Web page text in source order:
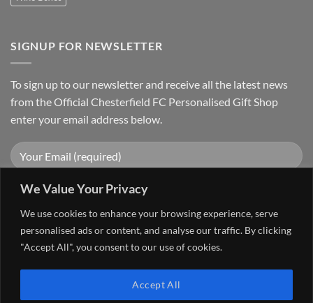
We Value Your Privacy
We use cookies to enhance your browsing experience, serve
personalised ads or content, and analyse our traffic. By clicking
"Accept All", you consent to our use of cookies.
Accept All
SIGNUP FOR NEWSLETTER
To sign up to our newsletter and receive all the latest news
from the Official Chesterfield FC Personalised Gift Shop
enter your email address below.
FAQ MY ACCOUNT CONTACT US